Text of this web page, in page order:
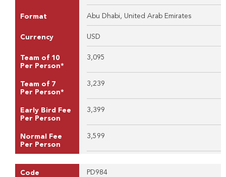
Format Abu Dhabi, United Arab Emirates
Currency USD
Team of 10
Per Person*
3,095
Team of 7
Per Person*
3,239
Early Bird Fee
Per Person
3,399
Normal Fee
Per Person
3,599
Code PD984